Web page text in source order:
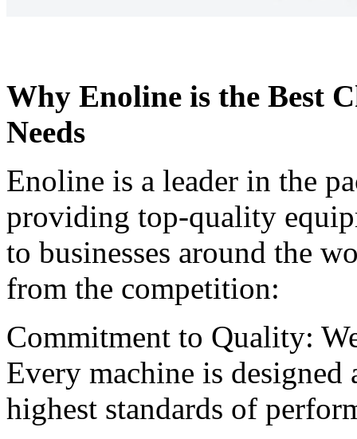
Why Enoline is the Best
Needs
Enoline is a leader in the
providing top-quality
to businesses around the
from the competition:
Commitment to Quality:
Every machine is designed
highest standards of